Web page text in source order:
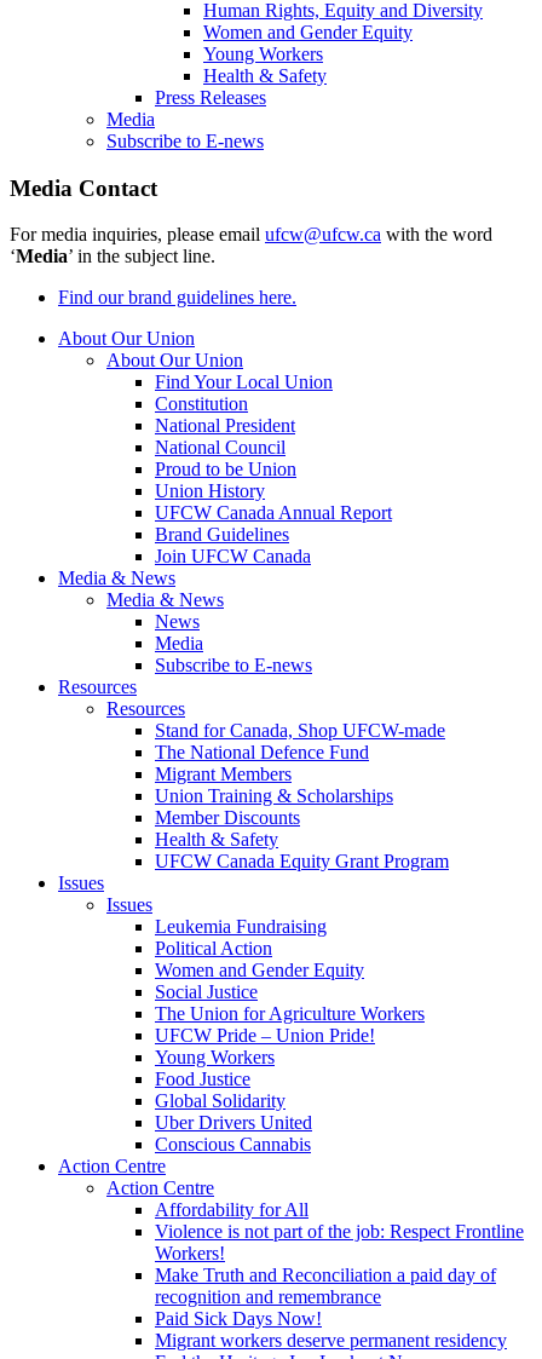
Human Rights, Equity and Diversity
Women and Gender Equity
Young Workers
Health & Safety
Press Releases
Media
Subscribe to E-news
Media Contact
For media inquiries, please email ufcw@ufcw.ca with the word
‘Media’ in the subject line.
Find our brand guidelines here.
About Our Union
About Our Union
Find Your Local Union
Constitution
National President
National Council
Proud to be Union
Union History
UFCW Canada Annual Report
Brand Guidelines
Join UFCW Canada
Media & News
Media & News
News
Media
Subscribe to E-news
Resources
Resources
Stand for Canada, Shop UFCW-made
The National Defence Fund
Migrant Members
Union Training & Scholarships
Member Discounts
Health & Safety
UFCW Canada Equity Grant Program
Issues
Issues
Leukemia Fundraising
Political Action
Women and Gender Equity
Social Justice
The Union for Agriculture Workers
UFCW Pride – Union Pride!
Young Workers
Food Justice
Global Solidarity
Uber Drivers United
Conscious Cannabis
Action Centre
Action Centre
Affordability for All
Violence is not part of the job: Respect Frontline
Workers!
Make Truth and Reconciliation a paid day of
recognition and remembrance
Paid Sick Days Now!
Migrant workers deserve permanent residency